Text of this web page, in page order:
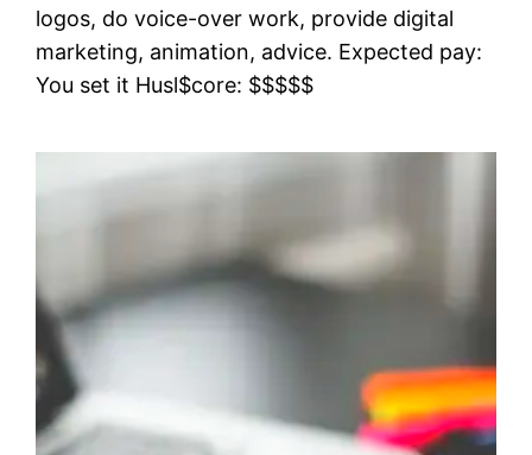
logos, do voice-over work, provide digital
marketing, animation, advice. Expected pay:
You set it Husl$core: $$$$$